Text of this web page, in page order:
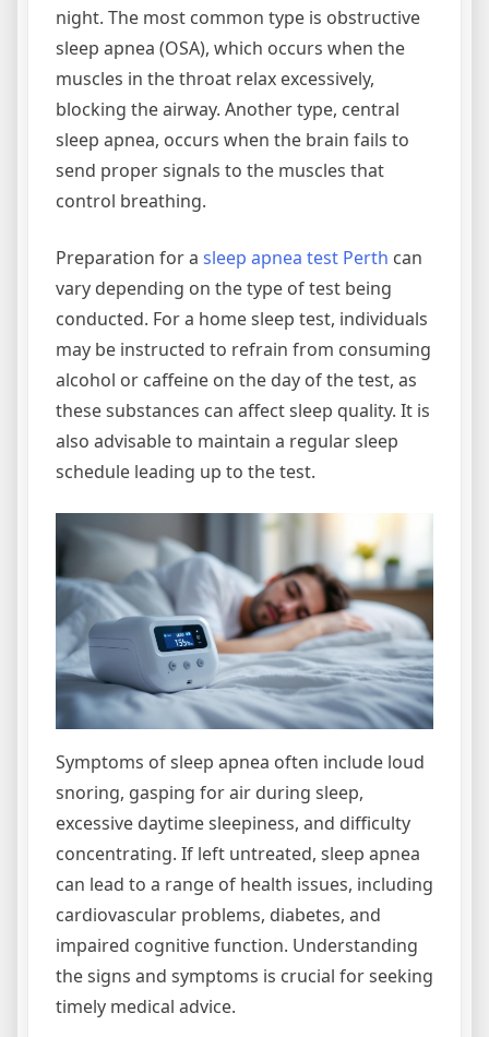
night. The most common type is obstructive
sleep apnea (OSA), which occurs when the
muscles in the throat relax excessively,
blocking the airway. Another type, central
sleep apnea, occurs when the brain fails to
send proper signals to the muscles that
control breathing.
Preparation for a sleep apnea test Perth can
vary depending on the type of test being
conducted. For a home sleep test, individuals
may be instructed to refrain from consuming
alcohol or caffeine on the day of the test, as
these substances can affect sleep quality. It is
also advisable to maintain a regular sleep
schedule leading up to the test.
Symptoms of sleep apnea often include loud
snoring, gasping for air during sleep,
excessive daytime sleepiness, and difficulty
concentrating. If left untreated, sleep apnea
can lead to a range of health issues, including
cardiovascular problems, diabetes, and
impaired cognitive function. Understanding
the signs and symptoms is crucial for seeking
timely medical advice.